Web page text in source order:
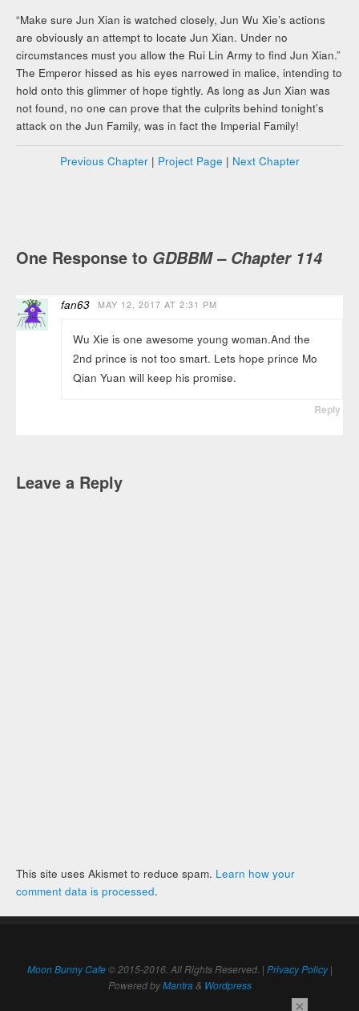
“Make sure Jun Xian is watched closely, Jun Wu Xie’s actions
are obviously an attempt to locate Jun Xian. Under no
circumstances must you allow the Rui Lin Army to find Jun Xian.”
The Emperor hissed as his eyes narrowed in malice, intending to
hold onto this glimmer of hope tightly. As long as Jun Xian was
not found, no one can prove that the culprits behind tonight’s
attack on the Jun Family, was in fact the Imperial Family!
Previous Chapter| Project Page | Next Chapter
One Response to GDBBM – Chapter 114
fan63 MAY 12, 2017 AT 2:31 PM
Wu Xie is one awesome young woman.And the
2nd prince is not too smart. Lets hope prince Mo
Qian Yuan will keep his promise.
Reply
Leave a Reply
This site uses Akismet to reduce spam. Learn how your
comment data is processed.
Moon Bunny Cafe© 2015-2016. All Rights Reserved. | Privacy Policy|
Powered byMantra& Wordpress
×